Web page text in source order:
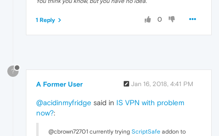
0
1 Reply
?
A Former User Jan 16, 2018, 4:41 PM
@acidinmyfridge said in IS VPN with problem
now?:
@cbrown72701 currently trying ScriptSafe addon to